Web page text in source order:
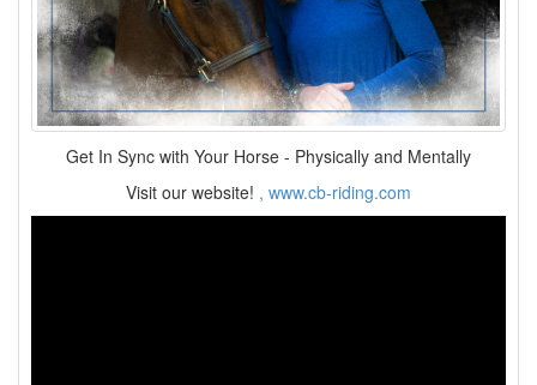
Get In Sync with Your Horse - Physically and Mentally
Visit our website! , www.cb-riding.com